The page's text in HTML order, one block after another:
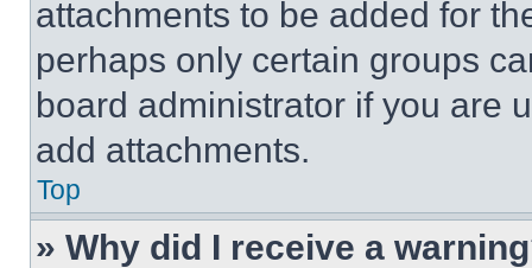
attachments to be added for
perhaps only certain groups
board administrator if you are
add attachments.
Top
» Why did I receive a